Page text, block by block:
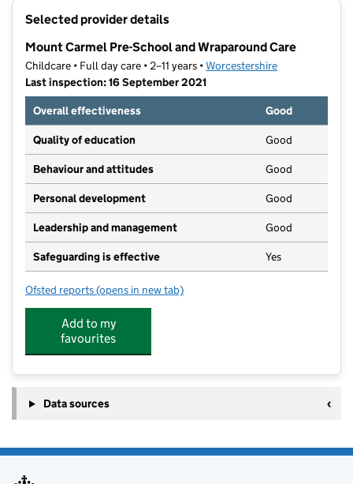
Selected provider details
Mount Carmel Pre-School and Wraparound Care
Childcare • Full day care • 2–11 years •Worcestershire
Last inspection: 16 September 2021
Overall effectiveness
Good
Quality of education Good
Behaviour and attitudes Good
Personal development Good
Leadership and management Good
Safeguarding is effective Yes
Ofsted reports for Mount Carmel Pre-School and Wraparound Care
(opens in new tab)
Add to my
favourites
Data sources